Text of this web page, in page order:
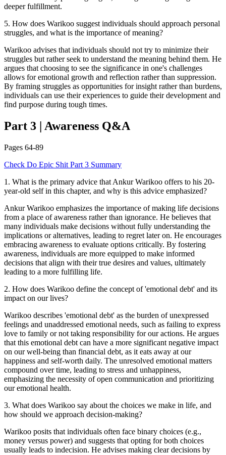
deeper fulfillment.
5. How does Warikoo suggest individuals should approach personal
struggles, and what is the importance of meaning?
Warikoo advises that individuals should not try to minimize their
struggles but rather seek to understand the meaning behind them. He
argues that choosing to see the significance in one's challenges
allows for emotional growth and reflection rather than suppression.
By framing struggles as opportunities for insight rather than burdens,
individuals can use their experiences to guide their development and
find purpose during tough times.
Part 3 | Awareness Q&A
Pages 64-89
Check Do Epic Shit Part 3 Summary
1 . What is the primary advice that Ankur Warikoo offers to his 20-
year-old self in this chapter, and why is this advice emphasized?
Ankur Warikoo emphasizes the importance of making life decisions
from a place of awareness rather than ignorance. He believes that
many individuals make decisions without fully understanding the
implications or alternatives, leading to regret later on. He encourages
embracing awareness to evaluate options critically. By fostering
awareness, individuals are more equipped to make informed
decisions that align with their true desires and values, ultimately
leading to a more fulfilling life.
2. How does Warikoo define the concept of 'emotional debt' and its
impact on our lives?
Warikoo describes 'emotional debt' as the burden of unexpressed
feelings and unaddressed emotional needs, such as failing to express
love to family or not taking responsibility for our actions. He argues
that this emotional debt can have a more significant negative impact
on our well-being than financial debt, as it eats away at our
happiness and self-worth daily. The unresolved emotional matters
compound over time, leading to stress and unhappiness,
emphasizing the necessity of open communication and prioritizing
our emotional health.
3. What does Warikoo say about the choices we make in life, and
how should we approach decision-making?
Warikoo posits that individuals often face binary choices (e.g.,
money versus power) and suggests that opting for both choices
usually leads to indecision. He advises making clear decisions by